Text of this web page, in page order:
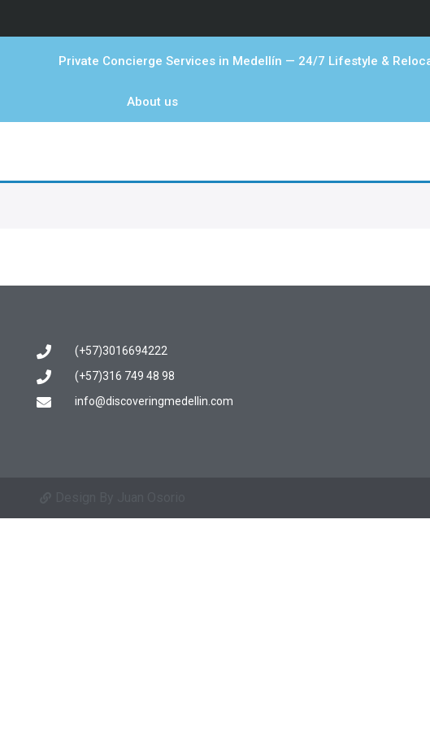
Private Concierge Services in Medellín — 24/7 Lifestyle &
About us
(+57)3016694222
(+57)316 749 48 98
info@discoveringmedellin.com